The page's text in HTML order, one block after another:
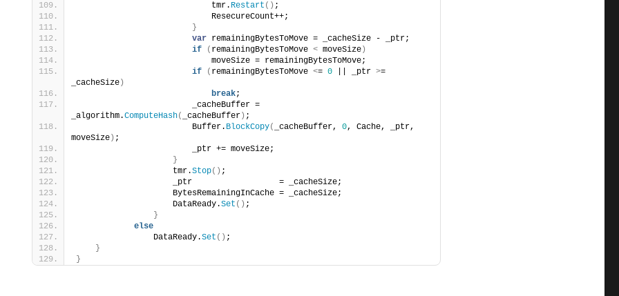
                            tmr.
Restart () ;
                            ResecureCount++;
}
var remainingBytesToMove = _cacheSize - _ptr;
if
( remainingBytesToMove < moveSize )
                            moveSize = remainingBytesToMove;
if
( remainingBytesToMove <= 0 || _ptr >=
_cacheSize )
break;
                        _cacheBuffer =
_algorithm.ComputeHash( _cacheBuffer ) ;
                        Buffer.
BlockCopy( _cacheBuffer, 0, Cache, _ptr,
moveSize ) ;
                        _ptr += moveSize;
}
                    tmr.
Stop() ;
                    _ptr                  = _cacheSize;
                    BytesRemainingInCache = _cacheSize;
                    DataReady.
Set () ;
}
else
                DataReady.
Set () ;
}
}